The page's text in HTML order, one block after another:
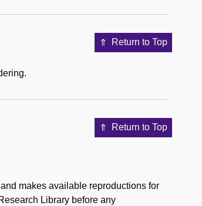
Return to Top
Return to Top
makes available reproductions for
Library before any